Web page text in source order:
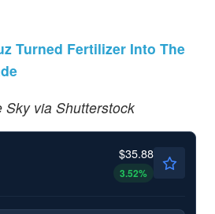
Turned Fertilizer Into The
Sky via Shutterstock
$35.88
3.52%